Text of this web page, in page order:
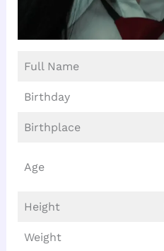
Full Name
Birthday
Birthplace
Age
Height
Weight